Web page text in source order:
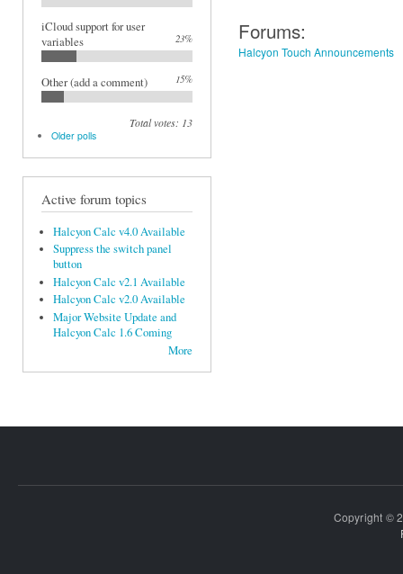
iCloud support for user
variables
23%
Other (add a comment) 15%
Total votes: 13
Older polls
Active forum topics
Halcyon Calc v4.0 Available
Suppress the switch panel
button
Halcyon Calc v2.1 Available
Halcyon Calc v2.0 Available
Major Website Update and
Halcyon Calc 1.6 Coming
More
Forums:
Halcyon Touch Announcements
Copyright ©